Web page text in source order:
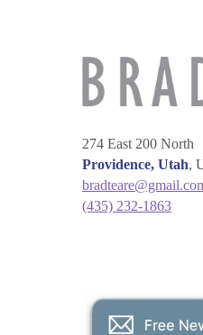
274 East 200 North
Providence, Utah,
(435) 232-1863